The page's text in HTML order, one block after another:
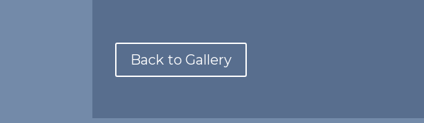
Back to Gallery